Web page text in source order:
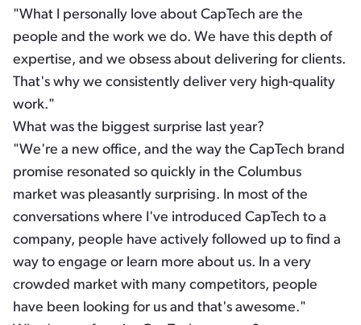
"What I personally love about CapTech are the
people and the work we do. We have this depth of
expertise, and we obsess about delivering for clients.
That's why we consistently deliver very high-quality
work."
What was the biggest surprise last year?
"We're a new office, and the way the CapTech brand
promise resonated so quickly in the Columbus
market was pleasantly surprising. In most of the
conversations where I've introduced CapTech to a
company, people have actively followed up to find a
way to engage or learn more about us. In a very
crowded market with many competitors, people
have been looking for us and that's awesome."